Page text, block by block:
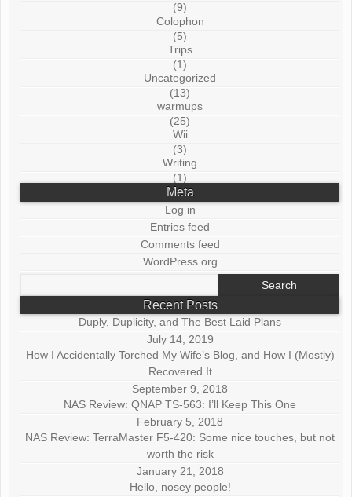
(9)
Colophon
(5)
Trips
(1)
Uncategorized
(13)
warmups
(25)
Wii
(3)
Writing
(1)
Meta
Log in
Entries feed
Comments feed
WordPress.org
Recent Posts
Duply, Duplicity, and The Best Laid Plans
July 14, 2019
How I Accidentally Torched My Wife’s Blog, and How I (Mostly)
Recovered It
September 9, 2018
NAS Review: QNAP TS-563: I’ll Keep This One
February 5, 2018
NAS Review: TerraMaster F5-420: Some nice touches, but not
worth the risk
January 21, 2018
Hello, nosey people!